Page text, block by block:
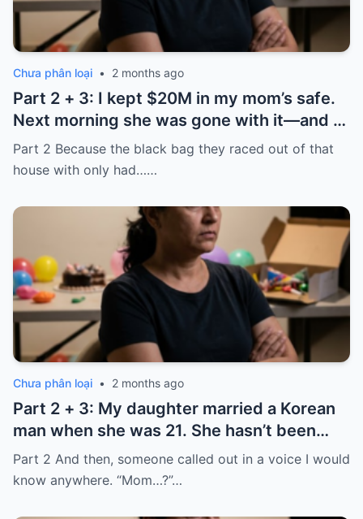
Chưa phân loại • 2 months ago
Part 2 + 3: I kept $20M in my mom’s safe.
Next morning she was gone with it—and I
laughed because of what was inside
Part 2 Because the black bag they raced out of that
house with only had……
Chưa phân loại • 2 months ago
Part 2 + 3: My daughter married a Korean
man when she was 21. She hasn’t been
home for twelve years, but every year, she
sends $100,000.
Part 2 And then, someone called out in a voice I would
know anywhere. “Mom…?”…